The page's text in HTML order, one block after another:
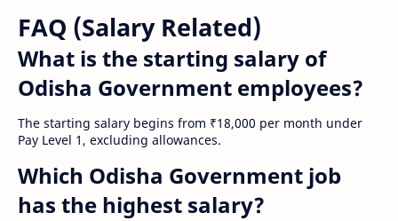
FAQ (Salary Related)
What is the starting salary of
Odisha Government employees?
The starting salary begins from ₹18,000 per month under
Pay Level 1, excluding allowances.
Which Odisha Government job
has the highest salary?